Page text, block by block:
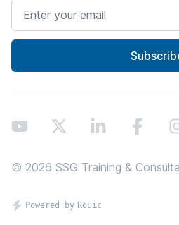
Youtube X LinkedIn Facebook
© 2026 SSG Training &
Proundly powered by Rouic - thanks
Powered by Rouic